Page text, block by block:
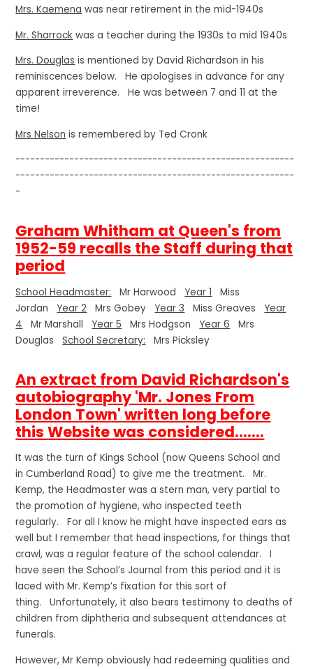
Mrs. Kaemena was near retirement in the mid-1940s
Mr. Sharrock was a teacher during the 1930s to mid 1940s
Mrs. Douglas is mentioned by David Richardson in his
reminiscences below. He apologises in advance for any
apparent irreverence. He was between 7 and 11 at the
time!
Mrs Nelson is remembered by Ted Cronk
---------------------------------------------------------
---------------------------------------------------------
-
Graham Whitham at Queen's from
1952-59 recalls the Staff during that
period
School Headmaster: Mr Harwood Year 1 Miss
Jordan Year 2 Mrs Gobey Year 3 Miss Greaves Year
4 Mr Marshall Year 5 Mrs Hodgson Year 6 Mrs
DouglasSchool Secretary: Mrs Picksley
An extract from David Richardson's
autobiography 'Mr. Jones From
London Town' written long before
this Website was considered.......
It was the turn of Kings School (now Queens School and
in Cumberland Road) to give me the treatment. Mr.
Kemp, the Headmaster was a stern man, very partial to
the promotion of hygiene, who inspected teeth
regularly. For all I know he might have inspected ears as
well but I remember that head inspections, for things that
crawl, was a regular feature of the school calendar. I
have seen the School’s Journal from this period and it is
laced with Mr. Kemp’s fixation for this sort of
thing. Unfortunately, it also bears testimony to deaths of
children from diphtheria and subsequent attendances at
funerals.
However, Mr Kemp obviously had redeeming qualities and